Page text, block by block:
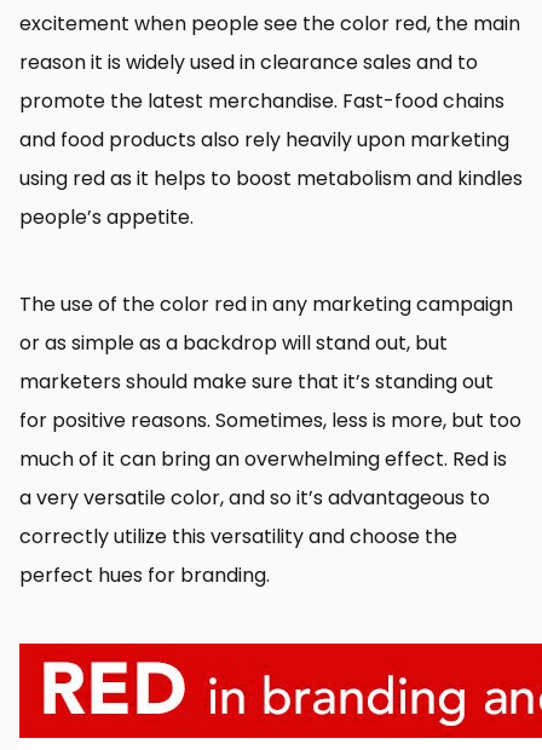
excitement when people see the color red, the main
reason it is widely used in clearance sales and to
promote the latest merchandise. Fast-food chains
and food products also rely heavily upon marketing
using red as it helps to boost metabolism and kindles
people’s appetite.
The use of the color red in any marketing campaign
or as simple as a backdrop will stand out, but
marketers should make sure that it’s standing out
for positive reasons. Sometimes, less is more, but too
much of it can bring an overwhelming effect. Red is
a very versatile color, and so it’s advantageous to
correctly utilize this versatility and choose the
perfect hues for branding.